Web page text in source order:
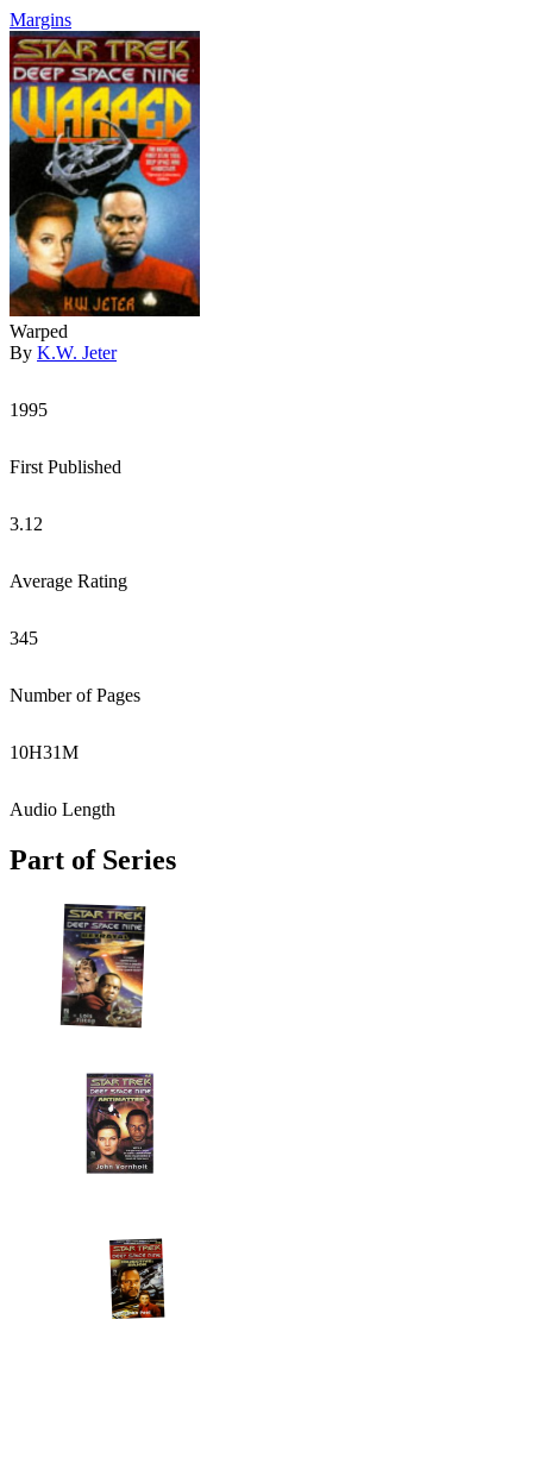
Margins
Warped
By K.W. Jeter
1995
First Published
3.12
Average Rating
345
Number of Pages
10H31M
Audio Length
Part of Series